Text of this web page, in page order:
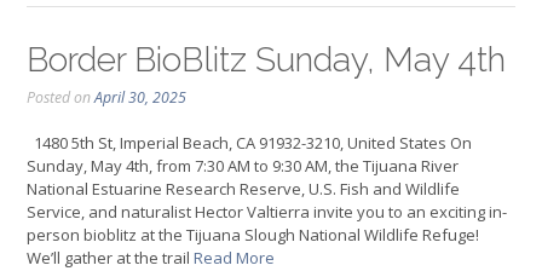
Border BioBlitz Sunday, May 4th
Posted onApril 30, 2025
1480 5th St, Imperial Beach, CA 91932-3210, United States On
Sunday, May 4th, from 7:30 AM to 9:30 AM, the Tijuana River
National Estuarine Research Reserve, U.S. Fish and Wildlife
Service, and naturalist Hector Valtierra invite you to an exciting in-
person bioblitz at the Tijuana Slough National Wildlife Refuge!
We’ll gather at the trail Read More